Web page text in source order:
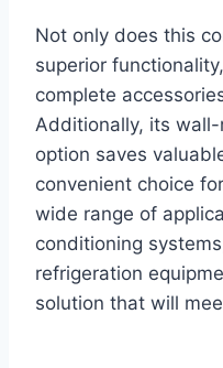
Not only does this
superior
complete
Additionally, its
option saves
convenient choice
wide range of
conditioning
refrigeration
solution that will